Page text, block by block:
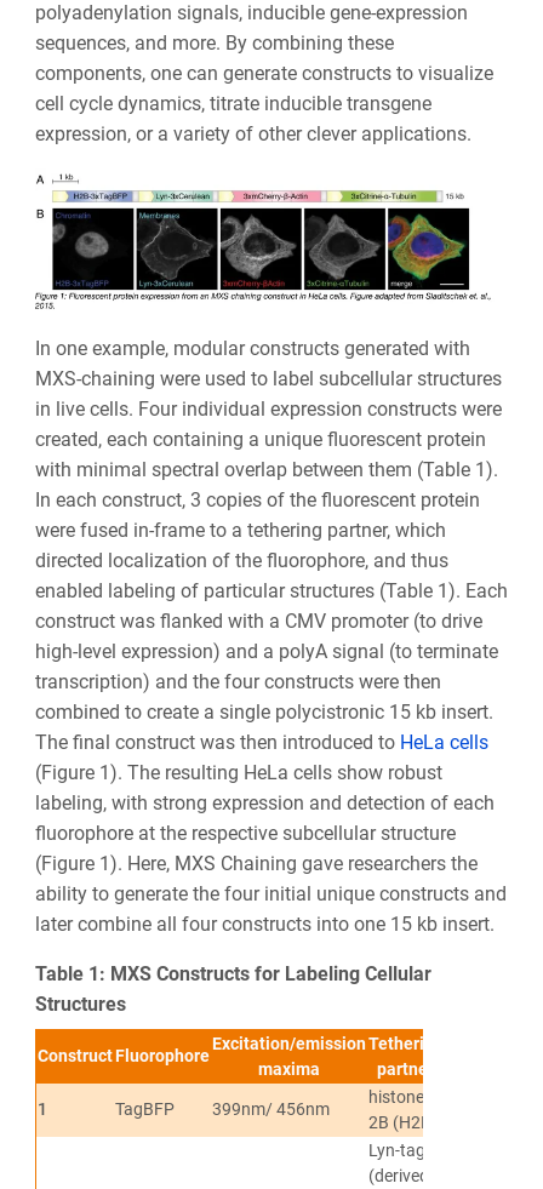
polyadenylation signals, inducible gene-expression
sequences, and more. By combining these
components, one can generate constructs to visualize
cell cycle dynamics, titrate inducible transgene
expression, or a variety of other clever applications.
In one example, modular constructs generated with
MXS-chaining were used to label subcellular structures
in live cells. Four individual expression constructs were
created, each containing a unique fluorescent protein
with minimal spectral overlap between them (Table 1).
In each construct, 3 copies of the fluorescent protein
were fused in-frame to a tethering partner, which
directed localization of the fluorophore, and thus
enabled labeling of particular structures (Table 1). Each
construct was flanked with a CMV promoter (to drive
high-level expression) and a polyA signal (to terminate
transcription) and the four constructs were then
combined to create a single polycistronic 15 kb insert.
The final construct was then introduced to HeLa cells
(Figure 1). The resulting HeLa cells show robust
labeling, with strong expression and detection of each
fluorophore at the respective subcellular structure
(Figure 1). Here, MXS Chaining gave researchers the
ability to generate the four initial unique constructs and
later combine all four constructs into one 15 kb insert.
Table 1: MXS Constructs for Labeling Cellular
Structures
ConstructFluorophore
Excitation/emission
maxima
Tethering
partner
1 TagBFP 399nm/ 456nm
histone
2B (H2B)
Lyn-tag
(derived